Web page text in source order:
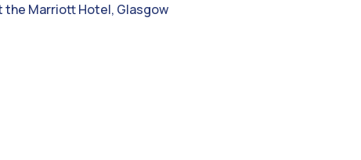
the Marriott Hotel, Glasgow